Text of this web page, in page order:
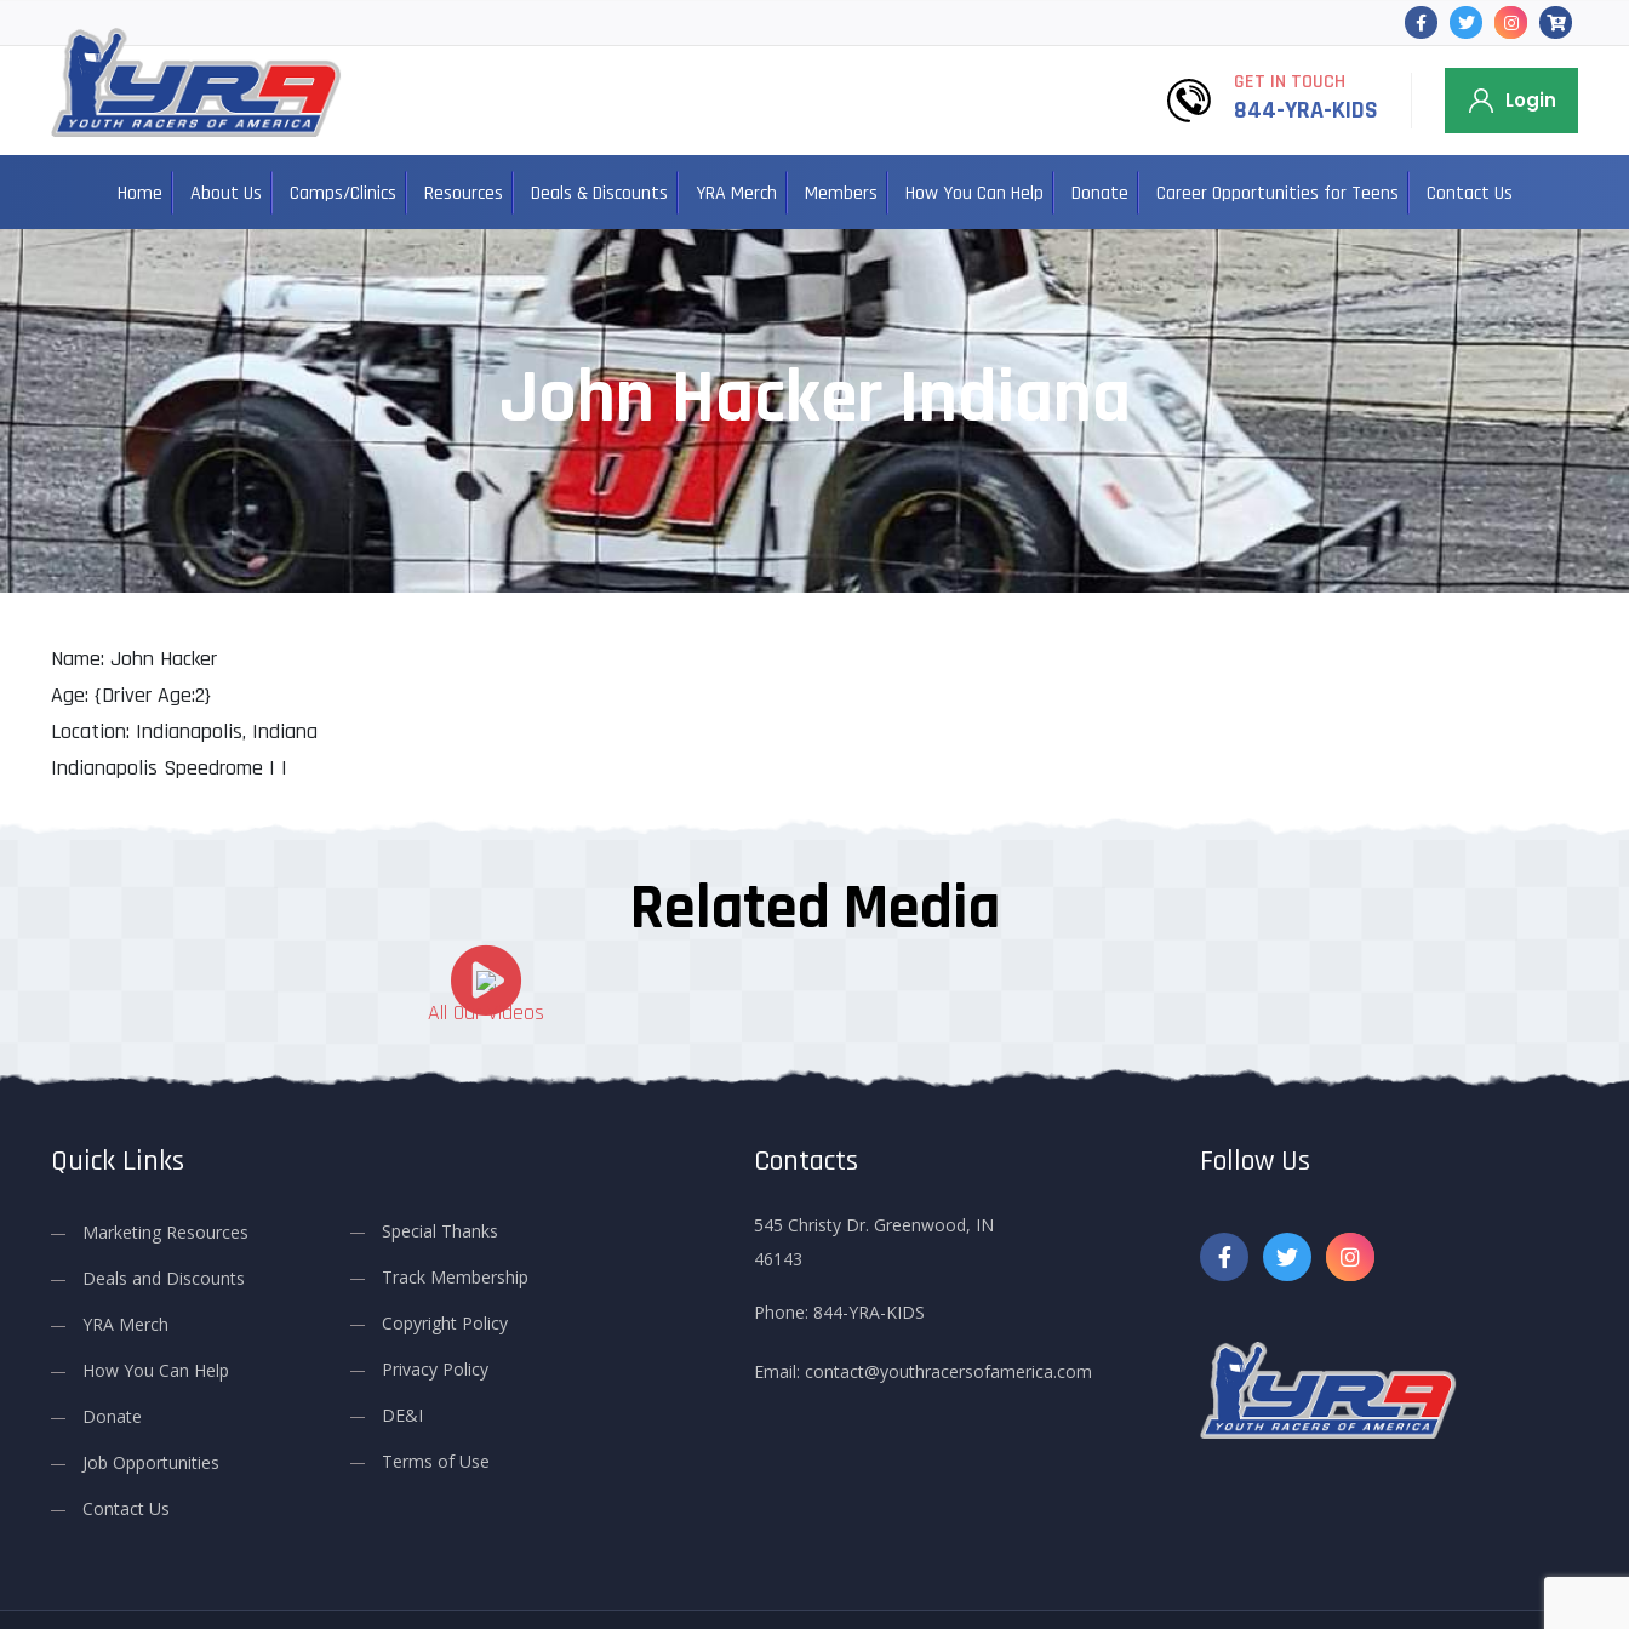
GET IN TOUCH
844-YRA-KIDS Login
Home About Us Camps/Clinics Resources Deals & Discounts YRA Merch Members How You Can Help Donate Career Opportunities for Teens Contact Us
John Hacker Indiana
Name: John Hacker
Age: {Driver Age:2}
Location: Indianapolis, Indiana
Indianapolis Speedrome | |
Related Media
All Our Videos
Quick Links
Marketing Resources
Deals and Discounts
YRA Merch
How You Can Help
Donate
Job Opportunities
Contact Us
Special Thanks
Track Membership
Copyright Policy
Privacy Policy
DE&I
Terms of Use
Contacts
545 Christy Dr. Greenwood, IN
46143
Phone: 844-YRA-KIDS
Email: contact@youthracersofamerica.com
Follow Us